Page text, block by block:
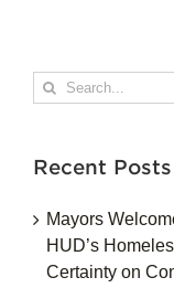
Search
for:
Recent Posts
Mayors
HUD’s
Certainty on